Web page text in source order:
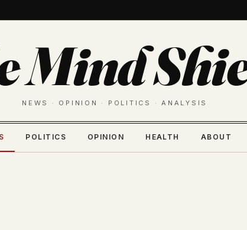
Mind
NEWS · OPINION · POLITICS · ANALYSIS
POLITICS OPINION HEALTH ABOUT